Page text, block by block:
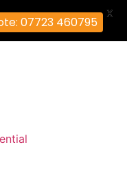
07723 460795
X